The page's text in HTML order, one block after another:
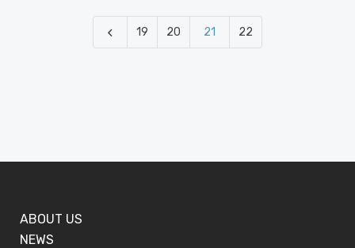
19 20 21 22
ABOUT US
NEWS